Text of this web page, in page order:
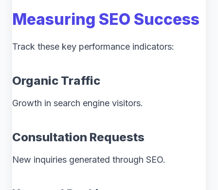
Measuring SEO Success
Track these key performance indicators:
Organic Traffic
Growth in search engine visitors.
Consultation Requests
New inquiries generated through SEO.